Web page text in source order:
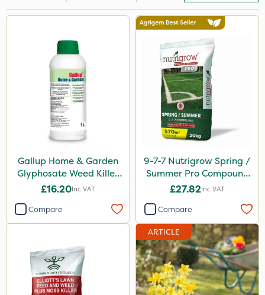
Hozelock
Premier Seed
Milwaukee
Rain Bird
Portek
Gallup Home & Garden
Glyphosate Weed Killer
1L
£16.20Inc VAT
Compare
9-7-7 Nutrigrow Spring /
Summer Pro Compound
Fertiliser 20kg
£27.82Inc VAT
Compare
ARTICLE